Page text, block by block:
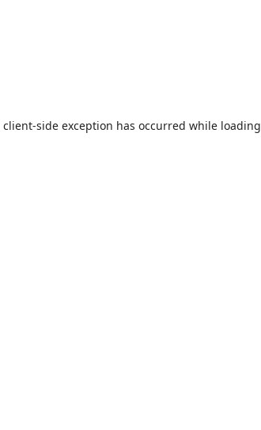
client-side exception has occurred while loading